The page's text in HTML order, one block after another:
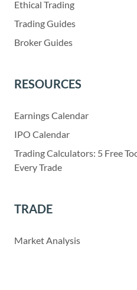
Ethical Trading
Trading Guides
Broker Guides
RESOURCES
Earnings Calendar
IPO Calendar
Trading Calculators: 5 Free
Every Trade
TRADE
Market Analysis